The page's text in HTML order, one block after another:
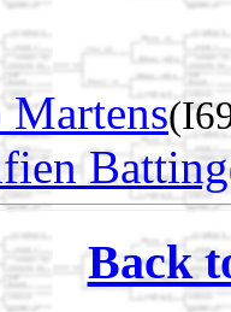
Martens
Batting
Back